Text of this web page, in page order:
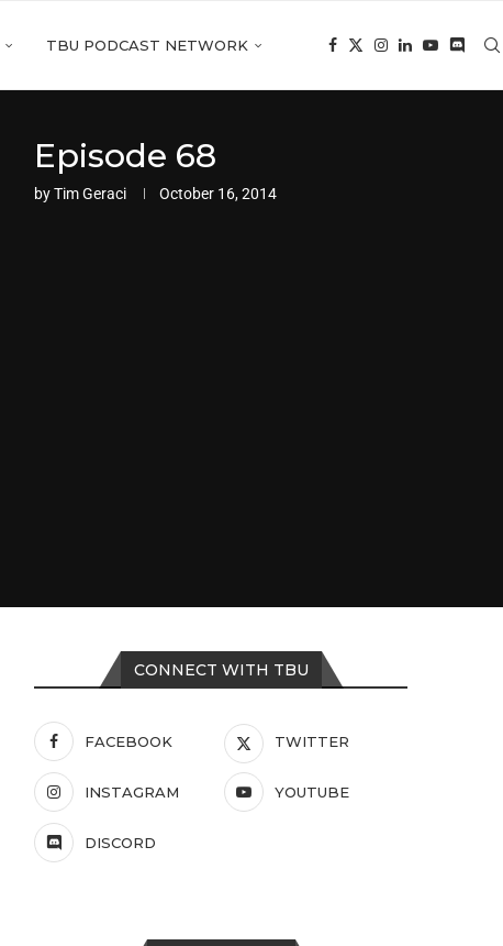
TBU PODCAST NETWORK
Episode 68
byTim Geraci October 16, 2014
CONNECT WITH TBU
FACEBOOK TWITTER
INSTAGRAM YOUTUBE
DISCORD